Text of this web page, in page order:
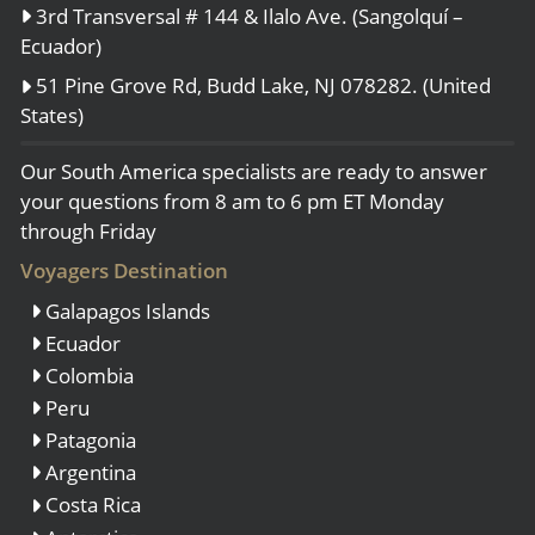
3rd Transversal # 144 & Ilalo Ave. (Sangolquí –
Ecuador)
51 Pine Grove Rd, Budd Lake, NJ 078282. (United
States)
Our South America specialists are ready to answer
your questions from 8 am to 6 pm ET Monday
through Friday
Voyagers Destination
Galapagos Islands
Ecuador
Colombia
Peru
Patagonia
Argentina
Costa Rica